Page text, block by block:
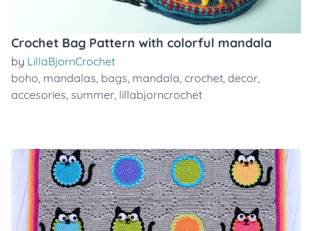
Crochet Bag Pattern with colorful mandala
by LillaBjornCrochet
boho, mandalas, bags, mandala, crochet, decor,
accesories, summer, lillabjorncrochet